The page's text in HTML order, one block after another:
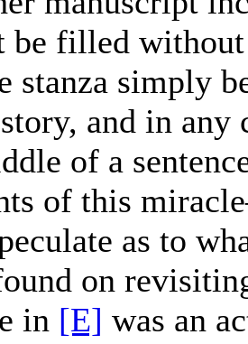
be filled
stanza simply
and in any
of a
of this
as to
on
in [E] was an